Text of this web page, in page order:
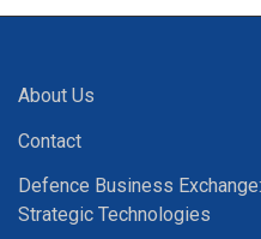
About Us
Contact
Defence Business
Strategic Technologies